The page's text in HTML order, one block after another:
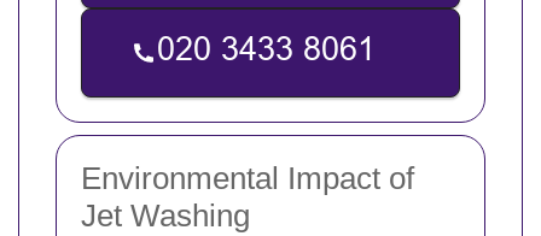
Environmental Impact of
Jet Washing